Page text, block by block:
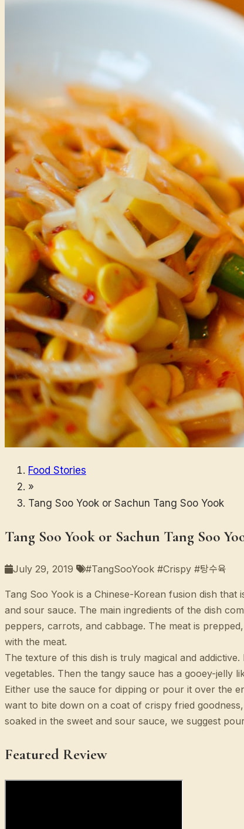
Food Stories
»
Tang Soo Yook or Sachun Tang Soo Yook
Tang Soo Yook or Sachun Tang Soo
July 29, 2019 #TangSooYook #Crispy #탕수육
Tang Soo Yook is a Chinese-Korean fusion dish
and sour sauce. The main ingredients of the dish
peppers, carrots, and cabbage. The meat is
with the meat.
The texture of this dish is truly magical and
vegetables. Then the tangy sauce has a gooey-jelly
Either use the sauce for dipping or pour it over the
want to bite down on a coat of crispy fried
soaked in the sweet and sour sauce, we suggest
Featured Review